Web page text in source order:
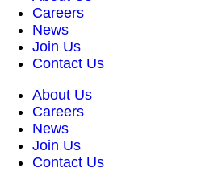
Careers
News
Join Us
Contact Us
About Us
Careers
News
Join Us
Contact Us